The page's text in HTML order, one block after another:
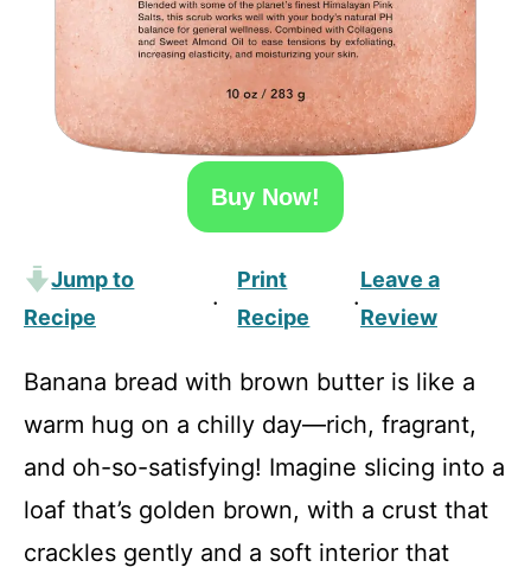
Buy Now!
Jump to
Recipe
·
Print
Recipe
·
Leave a
Review
Banana bread with brown butter is like a
warm hug on a chilly day—rich, fragrant,
and oh-so-satisfying! Imagine slicing into a
loaf that’s golden brown, with a crust that
crackles gently and a soft interior that